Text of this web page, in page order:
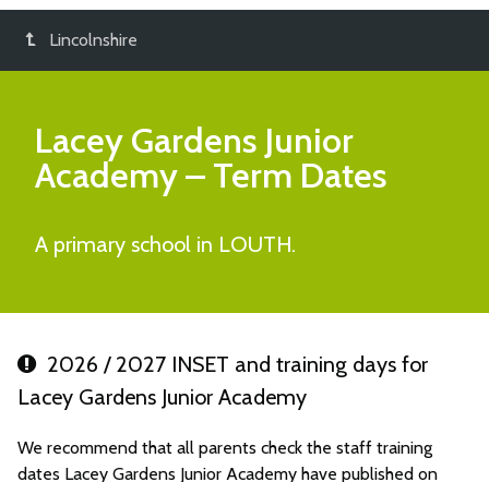
Lincolnshire
Lacey Gardens Junior
Academy– Term Dates
A primary school in LOUTH.
2026 / 2027 INSET and training days for
Lacey Gardens Junior Academy
We recommend that all parents check the staff training
dates Lacey Gardens Junior Academy have published on